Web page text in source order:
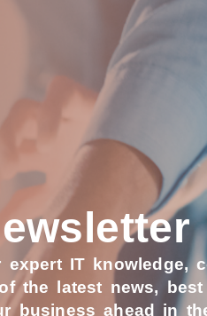
expert IT knowledge,
the latest news,
business ahead in